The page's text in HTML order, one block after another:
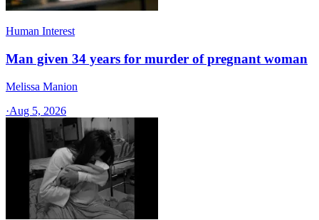
Human Interest
Man given 34 years for murder of pregnant woman
Melissa Manion
·Aug 5, 2026